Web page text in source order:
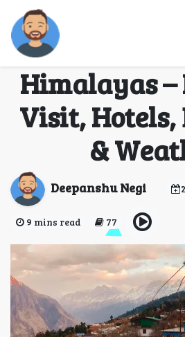
Joshimath,
Himalayas –
Visit, Hotels,
&
Deepanshu Negi
9 mins read 77